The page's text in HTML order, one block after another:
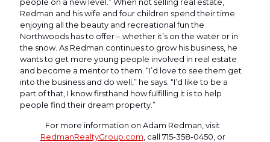
Redman and his wife and four children spend their time
enjoying all the beauty and recreational fun the
Northwoods has to offer – whether it’s on the water or in
the snow. As Redman continues to grow his business, he
wants to get more young people involved in real estate
and become a mentor to them. “I’d love to see them get
into the business and do well,” he says. “I’d like to be a
part of that, I know firsthand how fulfilling it is to help
people find their dream property.”
For more information on Adam Redman, visit
RedmanRealtyGroup.com , call 715-358-0450, or